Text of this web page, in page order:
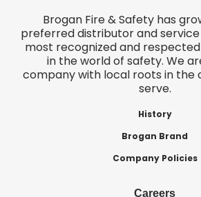
Brogan Fire & Safety has
preferred distributor and
most recognized and
in the world of safety. We
company with local roots in the
serve.
History
Brogan Brand
Company Policies
Careers